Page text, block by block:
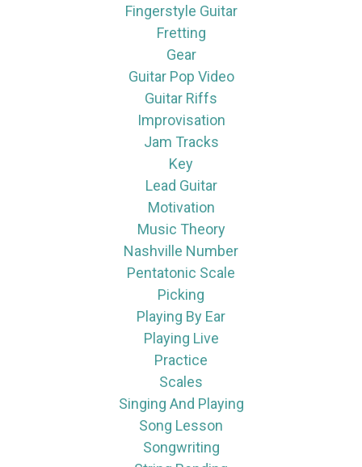
Fingerstyle Guitar
Fretting
Gear
Guitar Pop Video
Guitar Riffs
Improvisation
Jam Tracks
Key
Lead Guitar
Motivation
Music Theory
Nashville Number
Pentatonic Scale
Picking
Playing By Ear
Playing Live
Practice
Scales
Singing And Playing
Song Lesson
Songwriting